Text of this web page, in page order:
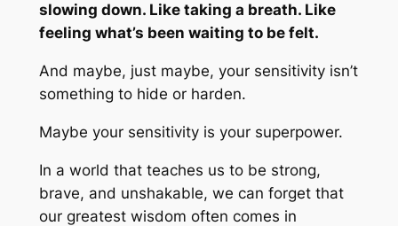
slowing down. Like taking a breath. Like
feeling what’s been waiting to be felt.
And maybe, just maybe, your sensitivity isn’t
something to hide or harden.
Maybe your sensitivity is your superpower.
In a world that teaches us to be strong,
brave, and unshakable, we can forget that
our greatest wisdom often comes in